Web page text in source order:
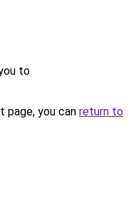
to
you can return to